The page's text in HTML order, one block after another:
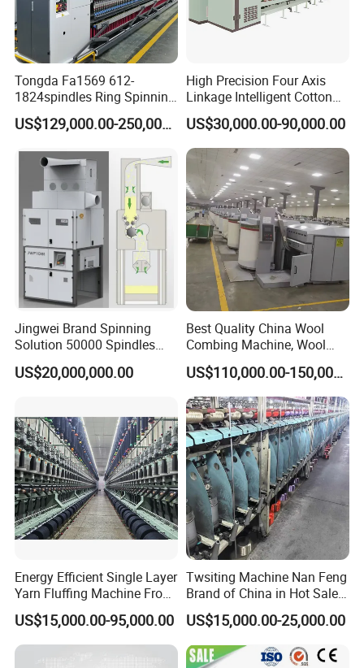
Tongda Fa1569 612-
1824spindles Ring Spinning
Machine for Cotton Yarn
Production
US$129,000.00-250,000.00
High Precision Four Axis
Linkage Intelligent Cotton
Spinning Roving Machine
Roving Frame
US$30,000.00-90,000.00
Jingwei Brand Spinning
Solution 50000 Spindles
Ring Spinning Textile
Machine
US$20,000,000.00
Best Quality China Wool
Combing Machine, Wool
Comber
US$110,000.00-150,000.00
Energy Efficient Single Layer
Yarn Fluffing Machine From
Original Chinese
US$15,000.00-95,000.00
Twsiting Machine Nan Feng
Brand of China in Hot Sale
200 Spindle for Embroidery
Thread
US$15,000.00-25,000.00